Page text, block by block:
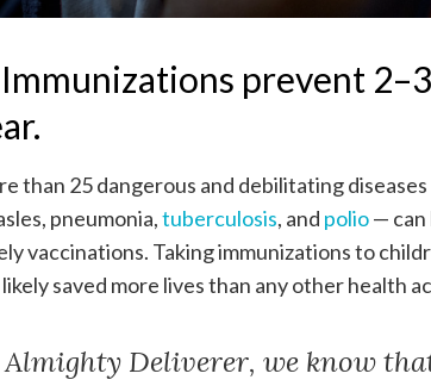
prevent
than 25 dangerous and debilitating
pneumonia,tuberculosis, and polio— can
vaccinations. Taking immunizations to
likely saved more lives than any other health
Almighty Deliverer, we know